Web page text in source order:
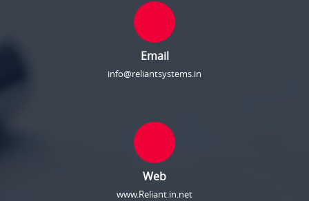
Email
info@reliantsystems.in
Web
www.Reliant.in.net